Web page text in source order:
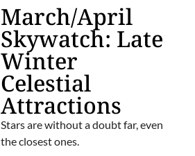
March/April
Skywatch: Late
Winter
Celestial
Attractions
Stars are without a doubt far, even
the closest ones.